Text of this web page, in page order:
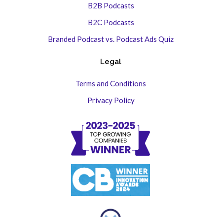
B2B Podcasts
B2C Podcasts
Branded Podcast vs. Podcast Ads Quiz
Legal
Terms and Conditions
Privacy Policy